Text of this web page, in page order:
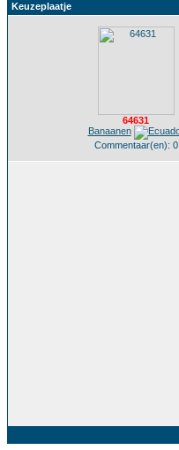
Keuzeplaatje
64631
Banaanen
Commentaar(en): 0